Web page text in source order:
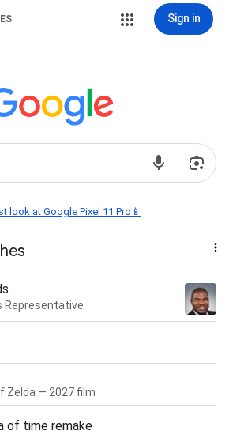
Sign in
look at Google Pixel 11 Pro📱
Representative
Zelda — 2027 film
of time remake